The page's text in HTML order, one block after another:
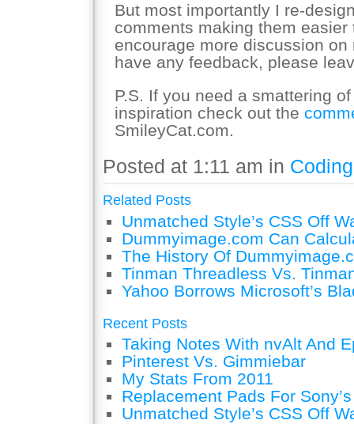
But most importantly I re-
comments making them
encourage more discussion
have any feedback, please
P.S. If you need a smattering
inspiration check out the
SmileyCat.com.
Posted at 1:11 am in Coding
Related Posts
Unmatched Style’s CSS Off
Dummyimage.com Can
The History Of
Tinman Threadless Vs.
Yahoo Borrows Microsoft’s
Recent Posts
Taking Notes With nvAlt And
Pinterest Vs. Gimmiebar
My Stats From 2011
Replacement Pads For
Unmatched Style’s CSS Off